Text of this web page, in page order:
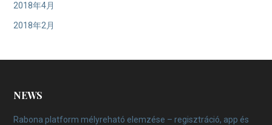
2018年4月
2018年2月
NEWS
Rabona platform mélyreható elemzése – regisztráció, app és